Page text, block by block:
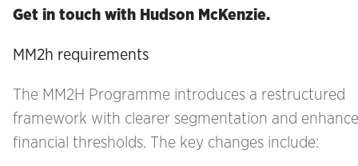
Get in touch with Hudson McKenzie.
MM2h requirements
The MM2H Programme introduces a restructured
framework with clearer segmentation and
financial thresholds. The key changes include: